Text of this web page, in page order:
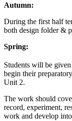
Autumn:
During the first half
both design folder &
Spring:
Students will be
begin their
Unit 2.
The work should
record, experiment,
work and develop